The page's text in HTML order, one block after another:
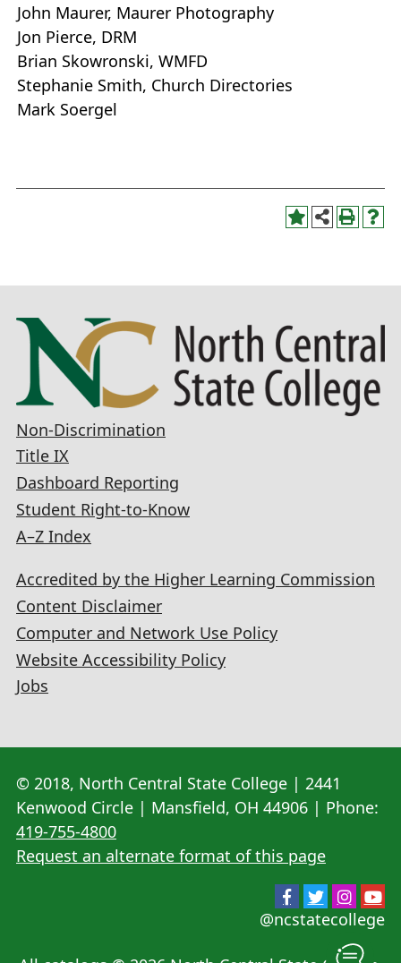
John Maurer, Maurer Photography
Jon Pierce, DRM
Brian Skowronski, WMFD
Stephanie Smith, Church Directories
Mark Soergel
Non-Discrimination
Title IX
Dashboard Reporting
Student Right-to-Know
A–Z Index
Accredited by the Higher Learning Commission
Content Disclaimer
Computer and Network Use Policy
Website Accessibility Policy
Jobs
© 2018, North Central State College | 2441
Kenwood Circle | Mansfield, OH 44906 | Phone:
419-755-4800
Request an alternate format of this page
@ncstatecollege